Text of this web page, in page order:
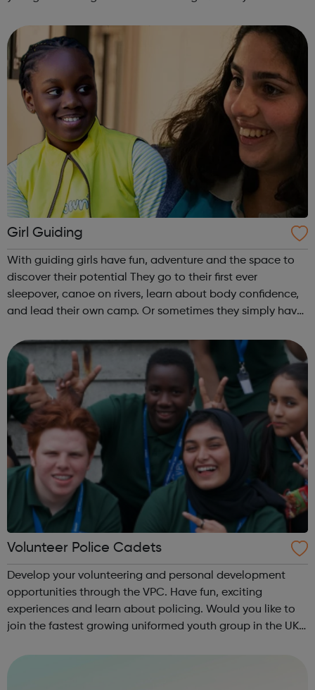
What is she doing wrong? To - How ha...
Girl Guiding
With guiding girls have fun, adventure and the space to
discover their potential They go to their first ever
sleepover, canoe on rivers, learn about body confidence,
and lead their own camp. Or sometimes they simply have
in guiding with ...
Volunteer Police Cadets
Develop your volunteering and personal development
opportunities through the VPC. Have fun, exciting
experiences and learn about policing. Would you like to
join the fastest growing uniformed youth group in the UK?
cities, towns and communiti...